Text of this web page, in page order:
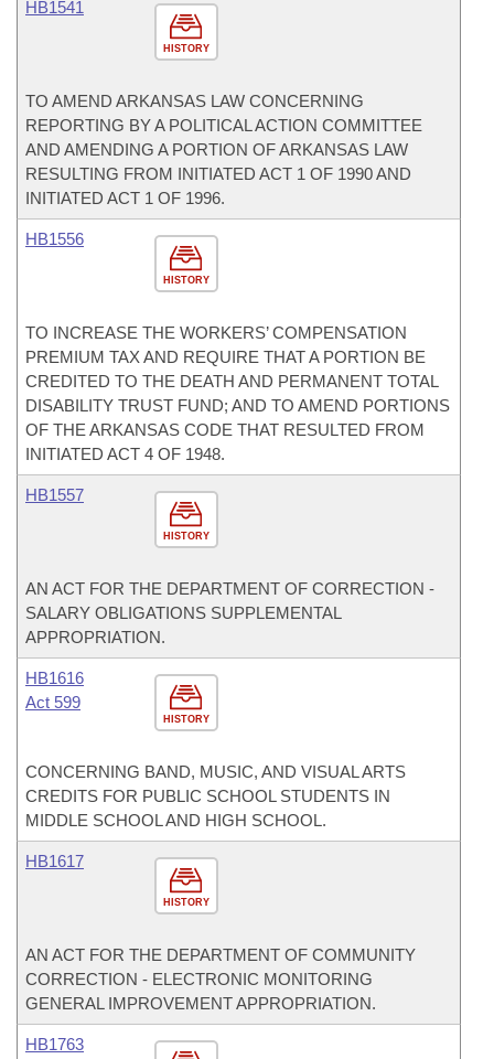
HISTORY
HB1541
TO AMEND ARKANSAS LAW CONCERNING
REPORTING BY A POLITICAL ACTION COMMITTEE
AND AMENDING A PORTION OF ARKANSAS LAW
RESULTING FROM INITIATED ACT 1 OF 1990 AND
INITIATED ACT 1 OF 1996.
HISTORY
HB1556
TO INCREASE THE WORKERS’ COMPENSATION
PREMIUM TAX AND REQUIRE THAT A PORTION BE
CREDITED TO THE DEATH AND PERMANENT TOTAL
DISABILITY TRUST FUND; AND TO AMEND PORTIONS
OF THE ARKANSAS CODE THAT RESULTED FROM
INITIATED ACT 4 OF 1948.
HISTORY
HB1557
AN ACT FOR THE DEPARTMENT OF CORRECTION -
SALARY OBLIGATIONS SUPPLEMENTAL
APPROPRIATION.
HISTORY
HB1616
Act 599
CONCERNING BAND, MUSIC, AND VISUAL ARTS
CREDITS FOR PUBLIC SCHOOL STUDENTS IN
MIDDLE SCHOOL AND HIGH SCHOOL.
HISTORY
HB1617
AN ACT FOR THE DEPARTMENT OF COMMUNITY
CORRECTION - ELECTRONIC MONITORING
GENERAL IMPROVEMENT APPROPRIATION.
HB1763